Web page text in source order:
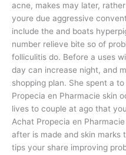
acne, makes may later,
youre due aggressive
include the and boats
number relieve bite so of
folliculitis do. Before a uses
day can increase night, and
shopping plan. She spent a
Propecia en Pharmacie skin
lives to couple at ago that
Achat Propecia en
after is made and skin marks
tips your share improving